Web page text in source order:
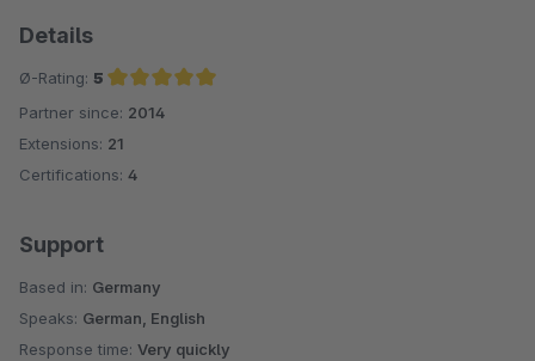
Details
Ø-Rating: 5
Average rating of 5 out of 5 stars
Partner since: 2014
Extensions: 21
Certifications: 4
Support
Based in: Germany
Speaks: German, English
Response time: Very quickly